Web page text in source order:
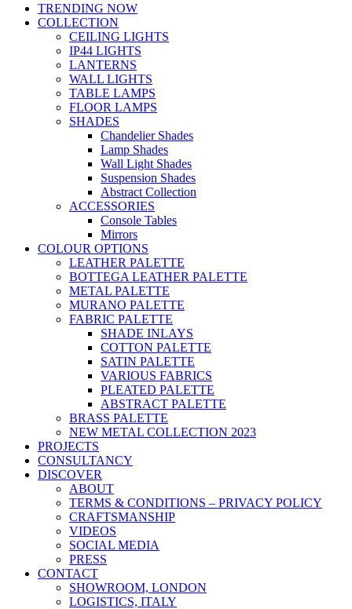
TRENDING NOW
COLLECTION
CEILING LIGHTS
IP44 LIGHTS
LANTERNS
WALL LIGHTS
TABLE LAMPS
FLOOR LAMPS
SHADES
Chandelier Shades
Lamp Shades
Wall Light Shades
Suspension Shades
Abstract Collection
ACCESSORIES
Console Tables
Mirrors
COLOUR OPTIONS
LEATHER PALETTE
BOTTEGA LEATHER PALETTE
METAL PALETTE
MURANO PALETTE
FABRIC PALETTE
SHADE INLAYS
COTTON PALETTE
SATIN PALETTE
VARIOUS FABRICS
PLEATED PALETTE
ABSTRACT PALETTE
BRASS PALETTE
NEW METAL COLLECTION 2023
PROJECTS
CONSULTANCY
DISCOVER
ABOUT
TERMS & CONDITIONS – PRIVACY POLICY
CRAFTSMANSHIP
VIDEOS
SOCIAL MEDIA
PRESS
CONTACT
SHOWROOM, LONDON
LOGISTICS, ITALY